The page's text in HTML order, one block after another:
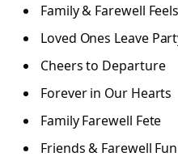
Family & Farewell Feels
Loved Ones Leave
Cheers to Departure
Forever in Our Hearts
Family Farewell Fete
Friends & Farewell Fun